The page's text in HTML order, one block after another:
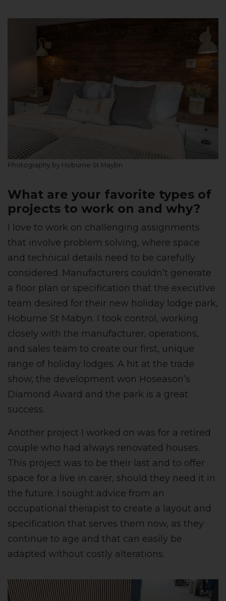
Photography by Hoburne St Maybn
What are your favorite types of
projects to work on and why?
I love to work on challenging assignments
that involve problem solving, where space
and technical details need to be carefully
considered. Manufacturers couldn’t generate
a floor plan or specification that the executive
team desired for their new holiday lodge park,
Hoburne St Mabyn. I took control, working
closely with the manufacturer, operations,
and sales team to create our first, unique
range of holiday lodges. A hit at the trade
show, the development won Hoseason’s
Diamond Award and the park is a great
success.
Another project I worked on was for a retired
couple who had always renovated houses.
This project was to be their last and to offer
space for a live in carer, should they need it in
the future. I sought advice from an
occupational therapist to create a layout and
specification that serves them now, as they
continue to age and that can easily be
adapted without costly alterations.